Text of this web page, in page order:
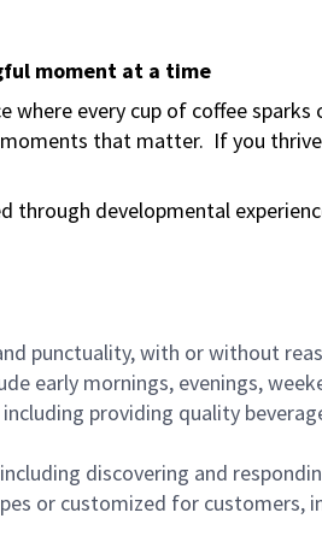
moment at a time
every cup of coffee
that matter. If you
through developmental
punctuality, with or without
early mornings, evenings,
providing quality
discovering and
or customized for